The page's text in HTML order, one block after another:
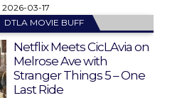
2026-03-17
DTLA MOVIE BUFF
Netflix Meets CicLAvia on
Melrose Ave with
Stranger Things 5 – One
Last Ride